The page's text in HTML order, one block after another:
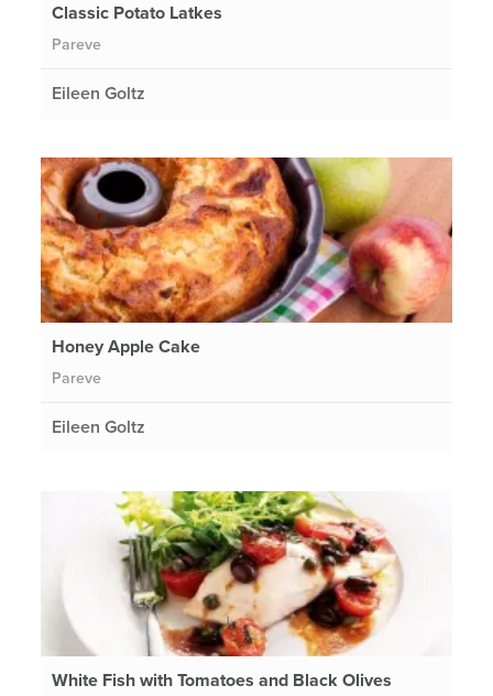
Classic Potato Latkes
Pareve
Eileen Goltz
Honey Apple Cake
Pareve
Eileen Goltz
White Fish with Tomatoes and Black Olives